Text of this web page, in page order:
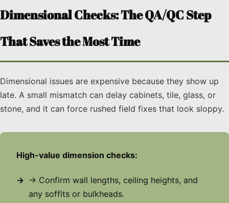
Dimensional Checks: The QA/QC Step
That Saves the Most Time
Dimensional issues are expensive because they show up
late. A small mismatch can delay cabinets, tile, glass, or
stone, and it can force rushed field fixes that look sloppy.
High-value dimension checks:
→ Confirm wall lengths, ceiling heights, and
any soffits or bulkheads.